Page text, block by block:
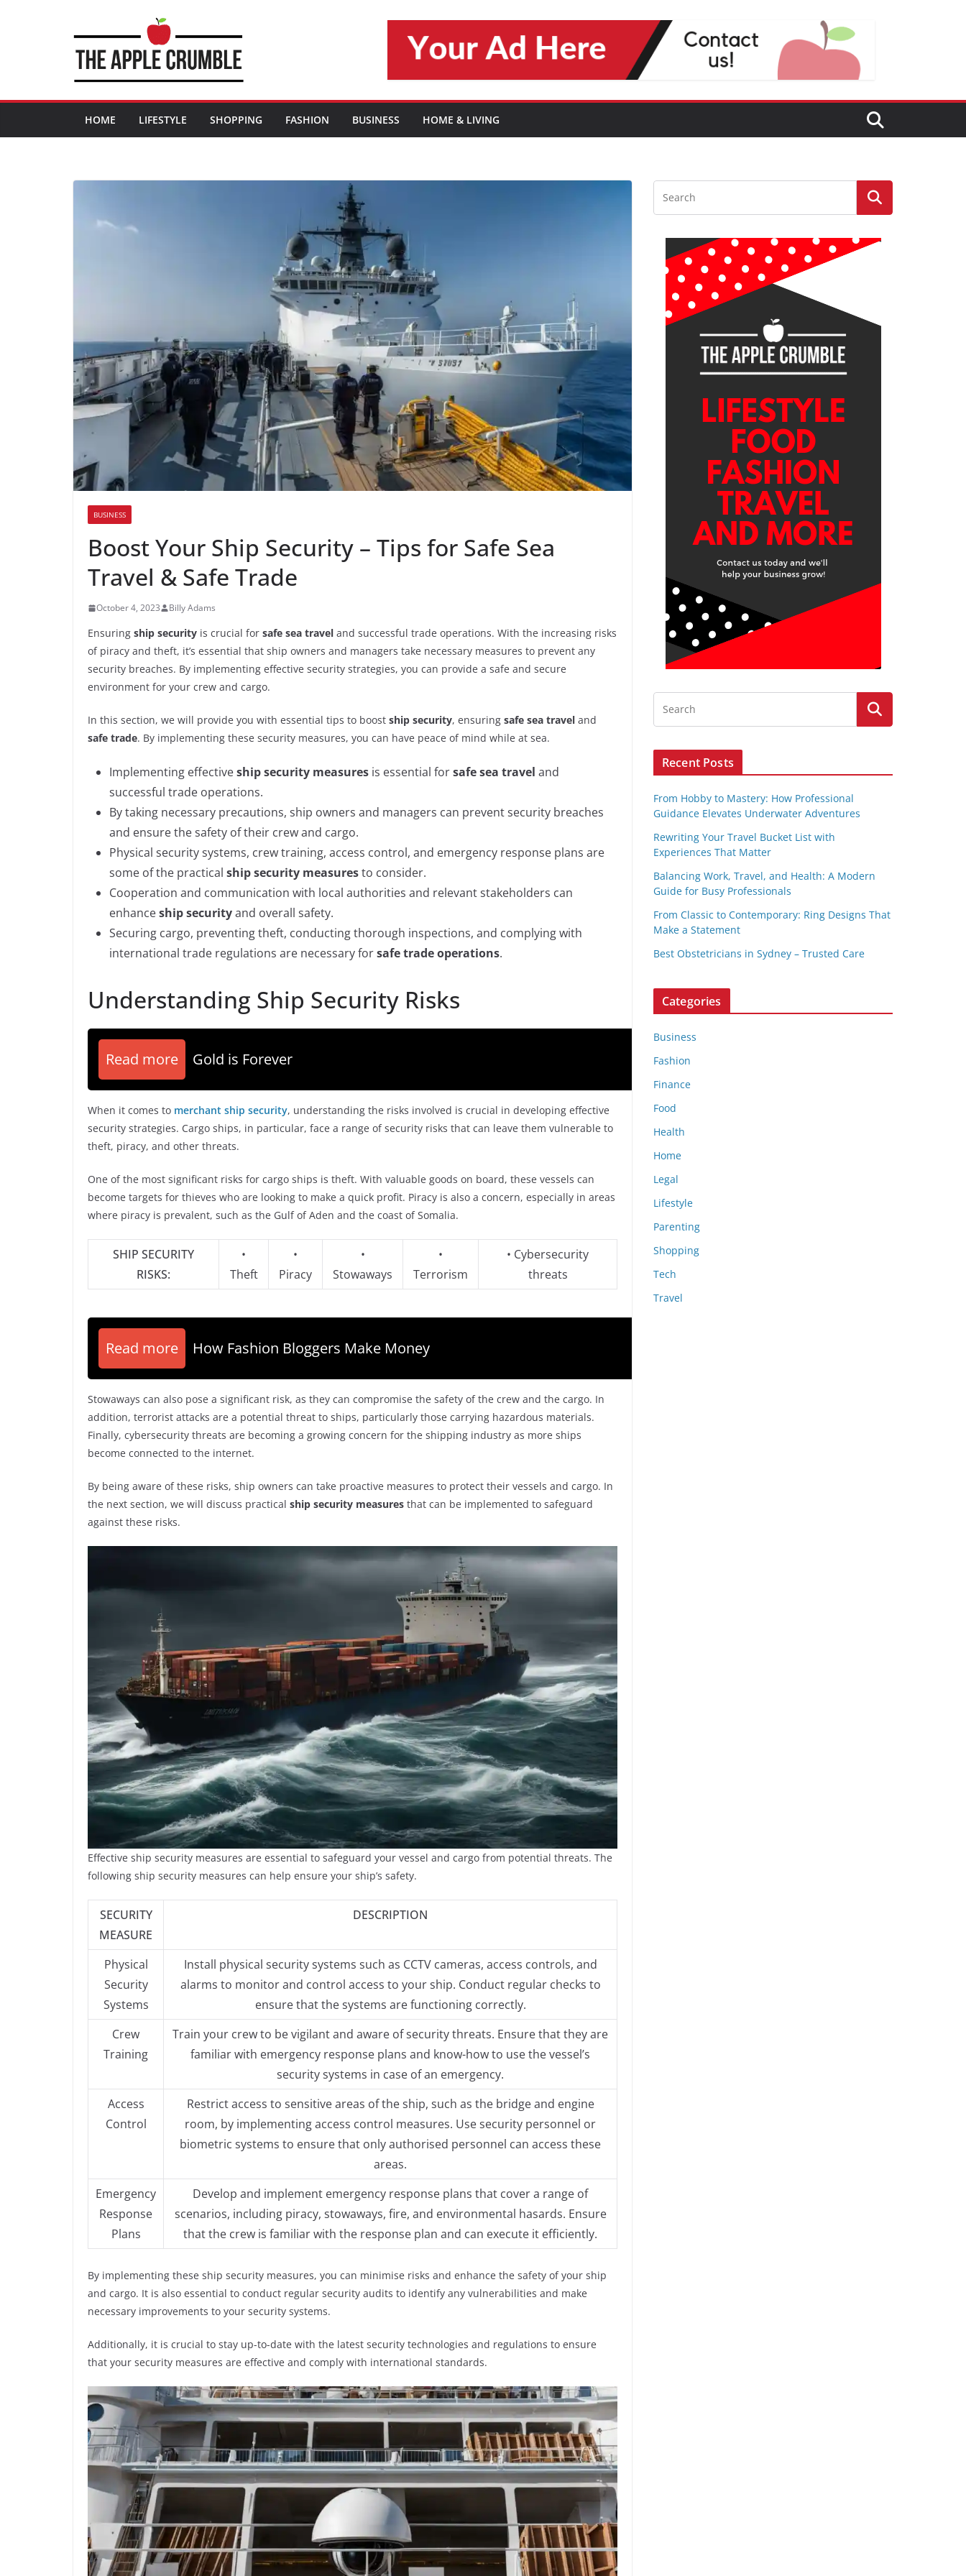
HOME LIFESTYLE SHOPPING FASHION BUSINESS HOME & LIVING
BUSINESS
Boost Your Ship Security – Tips for Safe Sea
Travel & Safe Trade
October 4, 2023 Billy Adams
Ensuring ship security is crucial for safe sea travel and successful trade operations. With the increasing risks
of piracy and theft, it’s essential that ship owners and managers take necessary measures to prevent any
security breaches. By implementing effective security strategies, you can provide a safe and secure
environment for your crew and cargo.
In this section, we will provide you with essential tips to boost ship security, ensuring safe sea travel and
safe trade. By implementing these security measures, you can have peace of mind while at sea.
Implementing effectiveship security measures is essential forsafe sea travel and
successful trade operations.
By taking necessary precautions, ship owners and managers can prevent security breaches
and ensure the safety of their crew and cargo.
Physical security systems, crew training, access control, and emergency response plans are
some of the practical ship security measuresto consider.
Cooperation and communication with local authorities and relevant stakeholders can
enhanceship securityand overall safety.
Securing cargo, preventing theft, conducting thorough inspections, and complying with
international trade regulations are necessary forsafe trade operations.
Understanding Ship Security Risks
Read more Gold is Forever
When it comes to merchant ship security, understanding the risks involved is crucial in developing effective
security strategies. Cargo ships, in particular, face a range of security risks that can leave them vulnerable to
theft, piracy, and other threats.
One of the most significant risks for cargo ships is theft. With valuable goods on board, these vessels can
become targets for thieves who are looking to make a quick profit. Piracy is also a concern, especially in areas
where piracy is prevalent, such as the Gulf of Aden and the coast of Somalia.
SHIP SECURITY
RISKS:
•
Theft
•
Piracy
•
Stowaways
•
Terrorism
• Cybersecurity
threats
Read more How Fashion Bloggers Make Money
Stowaways can also pose a significant risk, as they can compromise the safety of the crew and the cargo. In
addition, terrorist attacks are a potential threat to ships, particularly those carrying hazardous materials.
Finally, cybersecurity threats are becoming a growing concern for the shipping industry as more ships
become connected to the internet.
By being aware of these risks, ship owners can take proactive measures to protect their vessels and cargo. In
the next section, we will discuss practical ship security measures that can be implemented to safeguard
against these risks.
Effective ship security measures are essential to safeguard your vessel and cargo from potential threats. The
following ship security measures can help ensure your ship’s safety.
SECURITY
MEASURE
DESCRIPTION
Physical
Security
Systems
Install physical security systems such as CCTV cameras, access controls, and
alarms to monitor and control access to your ship. Conduct regular checks to
ensure that the systems are functioning correctly.
Crew
Training
Train your crew to be vigilant and aware of security threats. Ensure that they are
familiar with emergency response plans and know-how to use the vessel’s
security systems in case of an emergency.
Access
Control
Restrict access to sensitive areas of the ship, such as the bridge and engine
room, by implementing access control measures. Use security personnel or
biometric systems to ensure that only authorised personnel can access these
areas.
Emergency
Response
Plans
Develop and implement emergency response plans that cover a range of
scenarios, including piracy, stowaways, fire, and environmental hasards. Ensure
that the crew is familiar with the response plan and can execute it efficiently.
By implementing these ship security measures, you can minimise risks and enhance the safety of your ship
and cargo. It is also essential to conduct regular security audits to identify any vulnerabilities and make
necessary improvements to your security systems.
Additionally, it is crucial to stay up-to-date with the latest security technologies and regulations to ensure
that your security measures are effective and comply with international standards.
Recent Posts
From Hobby to Mastery: How Professional
Guidance Elevates Underwater Adventures
Rewriting Your Travel Bucket List with
Experiences That Matter
Balancing Work, Travel, and Health: A Modern
Guide for Busy Professionals
From Classic to Contemporary: Ring Designs That
Make a Statement
Best Obstetricians in Sydney – Trusted Care
Categories
Business
Fashion
Finance
Food
Health
Home
Legal
Lifestyle
Parenting
Shopping
Tech
Travel